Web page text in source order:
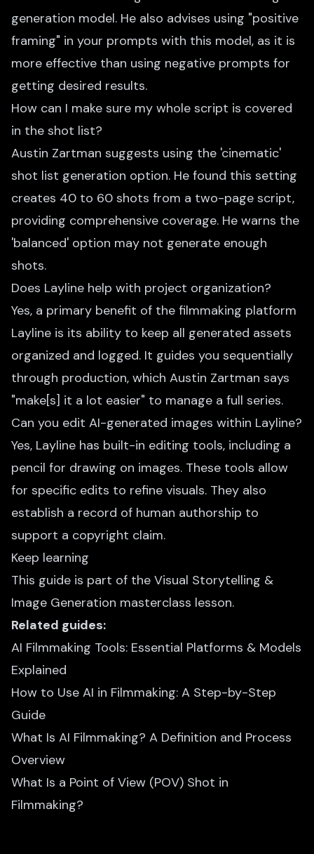
generation model. He also advises using "positive
framing" in your prompts with this model, as it is
more effective than using negative prompts for
getting desired results.
How can I make sure my whole script is covered
in the shot list?
Austin Zartman suggests using the 'cinematic'
shot list generation option. He found this setting
creates 40 to 60 shots from a two-page script,
providing comprehensive coverage. He warns the
'balanced' option may not generate enough
shots.
Does Layline help with project organization?
Yes, a primary benefit of the filmmaking platform
Layline is its ability to keep all generated assets
organized and logged. It guides you sequentially
through production, which Austin Zartman says
"make[s] it a lot easier" to manage a full series.
Can you edit AI-generated images within Layline?
Yes, Layline has built-in editing tools, including a
pencil for drawing on images. These tools allow
for specific edits to refine visuals. They also
establish a record of human authorship to
support a copyright claim.
Keep learning
This guide is part of the Visual Storytelling &
Image Generation masterclass lesson.
Related guides:
AI Filmmaking Tools: Essential Platforms & Models
Explained
How to Use AI in Filmmaking: A Step-by-Step
Guide
What Is AI Filmmaking? A Definition and Process
Overview
What Is a Point of View (POV) Shot in
Filmmaking?